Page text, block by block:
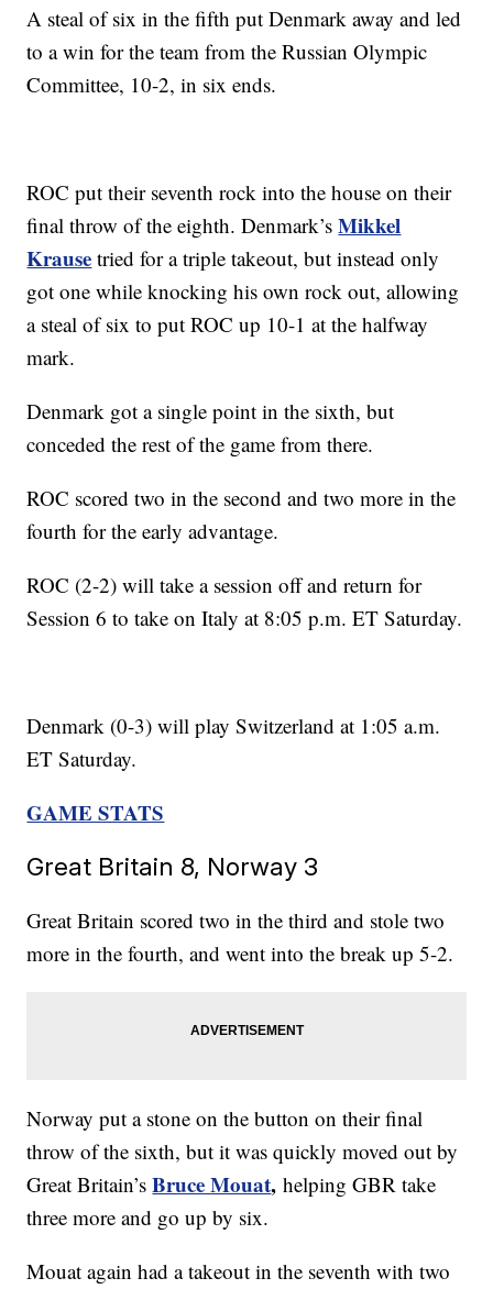
A steal of six in the fifth put Denmark away and led
to a win for the team from the Russian Olympic
Committee, 10-2, in six ends.
ROC put their seventh rock into the house on their
final throw of the eighth. Denmark’sMikkel
Krause tried for a triple takeout, but instead only
got one while knocking his own rock out, allowing
a steal of six to put ROC up 10-1 at the halfway
mark.
Denmark got a single point in the sixth, but
conceded the rest of the game from there.
ROC scored two in the second and two more in the
fourth for the early advantage.
ROC (2-2) will take a session off and return for
Session 6 to take on Italy at 8:05 p.m. ET Saturday.
Denmark (0-3) will play Switzerland at 1:05 a.m.
ET Saturday.
GAME STATS
Great Britain 8, Norway 3
Great Britain scored two in the third and stole two
more in the fourth, and went into the break up 5-2.
Norway put a stone on the button on their final
throw of the sixth, but it was quickly moved out by
Great Britain’sBruce Mouat, helping GBR take
three more and go up by six.
Mouat again had a takeout in the seventh with two